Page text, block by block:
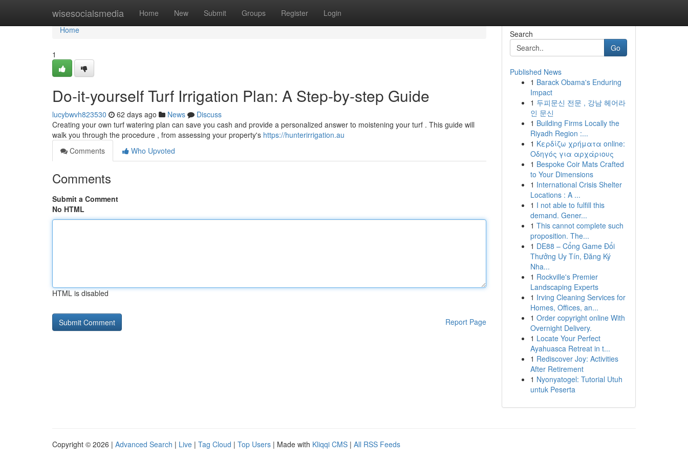
wisesocialsmedia Home New Submit Groups Register Login
Home
Home
1
Do-it-yourself Turf Irrigation Plan: A Step-by-step Guide
lucybwvh823530 62 days ago News
Discuss
Creating your own turf watering plan can save you cash and provide a personalized answer to moistening your turf . This guide will
walk you through the procedure , from assessing your property's https://hunterirrigation.au
Comments
Who Upvoted
Comments
Submit a Comment
No HTML
HTML is disabled
Report Page
Search
Go
Published News
1 Barack Obama's Enduring
Impact
1 두피문신 전문 , 강남 헤어라
인 문신
1 Building Firms Locally the
Riyadh Region :...
1 Κερδίζω χρήματα online:
Οδηγός για αρχάριους
1 Bespoke Coir Mats Crafted
to Your Dimensions
1 International Crisis Shelter
Locations : A ...
1 I not able to fulfill this
demand. Gener...
1 This cannot complete such
proposition. The...
1 DE88 – Cổng Game Đổi
Thưởng Uy Tín, Đăng Ký
Nha...
1 Rockville's Premier
Landscaping Experts
1 Irving Cleaning Services for
Homes, Offices, an...
1 Order copyright online With
Overnight Delivery.
1 Locate Your Perfect
Ayahuasca Retreat in t...
1 Rediscover Joy: Activities
After Retirement
1 Nyonyatogel: Tutorial Utuh
untuk Peserta
Copyright © 2026 | Advanced Search | Live | Tag Cloud | Top Users | Made with Kliqqi CMS | All RSS Feeds